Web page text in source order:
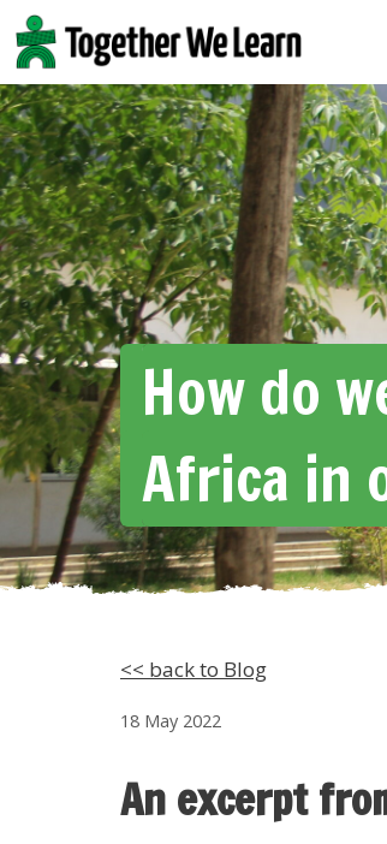
Skip
to
content
How do
Africa in
<< back to Blog
18 May 2022
An excerpt